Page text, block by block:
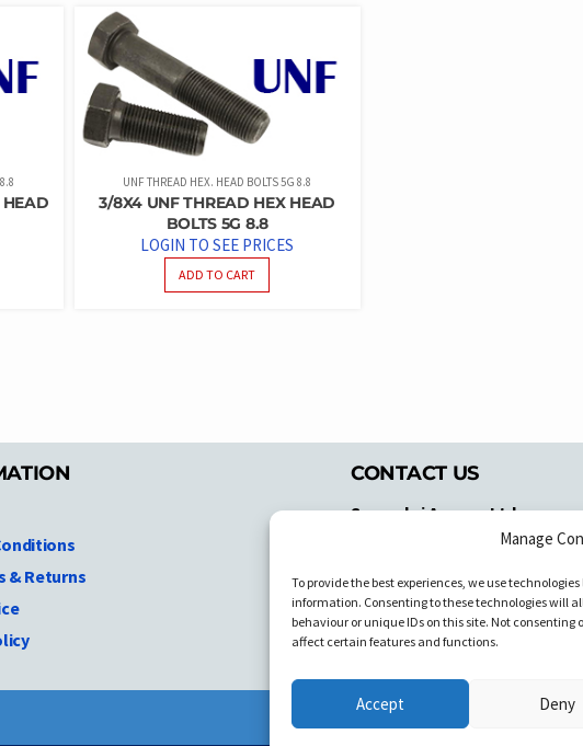
Manage
To provide the best experiences, we use
information. Consenting to these technologies will
behaviour or unique IDs on this site. Not
affect certain features and functions.
Accept Deny
HEAD
UNF THREAD HEX. HEAD BOLTS 5G 8.8
3/8X4 UNF THREAD HEX HEAD
BOLTS 5G 8.8
LOGIN TO SEE PRICES
ADD TO CART
& Returns
CONTACT US
Spyrachri Agency Ltd
Ammochostou Avenue,
Nicosia, Cyprus,2103
Tel: 357-22337679
Contact us